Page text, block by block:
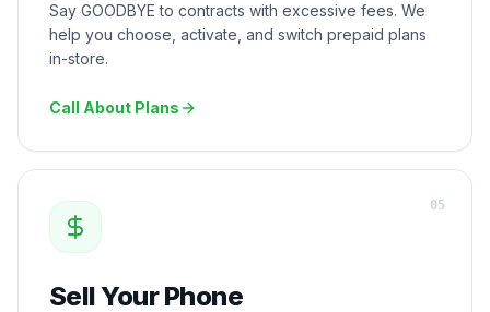
Say GOODBYE to contracts with excessive fees. We
help you choose, activate, and switch prepaid plans
in-store.
Call About Plans
Sell Your Phone
05